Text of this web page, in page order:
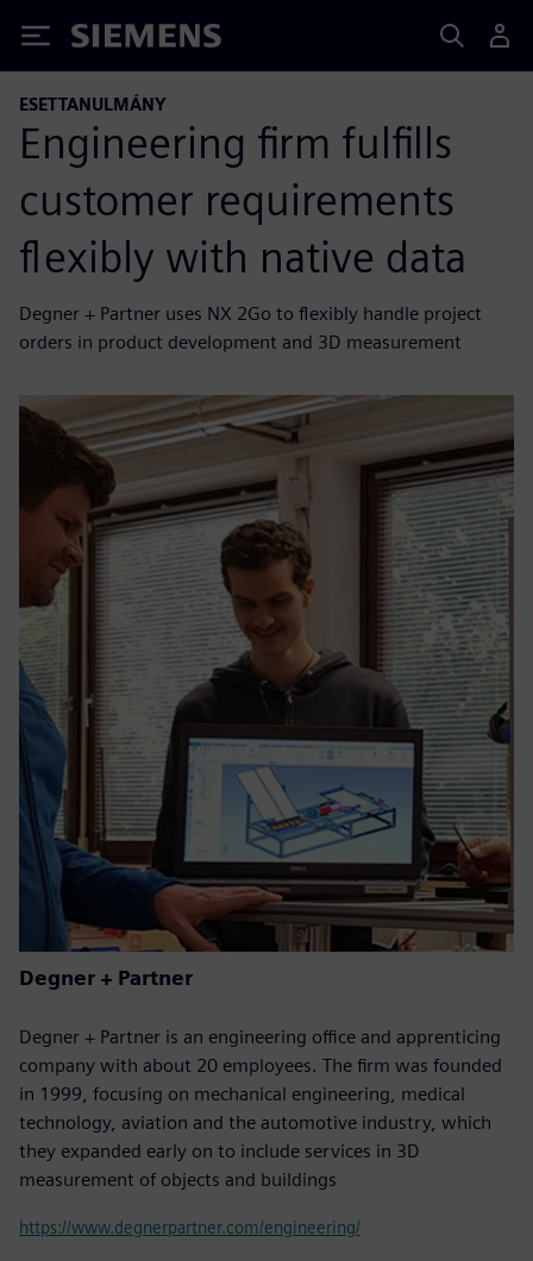
Siemens
ESETTANULMÁNY
Engineering firm fulfills
customer requirements
flexibly with native data
Degner + Partner uses NX 2Go to flexibly handle project
orders in product development and 3D measurement
Degner + Partner
Degner + Partner is an engineering office and apprenticing
company with about 20 employees. The firm was founded
in 1999, focusing on mechanical engineering, medical
technology, aviation and the automotive industry, which
they expanded early on to include services in 3D
measurement of objects and buildings
https://www.degnerpartner.com/engineering/